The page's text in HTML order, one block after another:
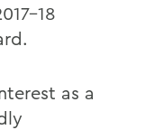
18
as a